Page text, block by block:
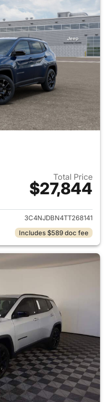
Total Price
$27,844
View details for 2026 Jeep
3C4NJDBN4TT268141
Includes $589 doc fee